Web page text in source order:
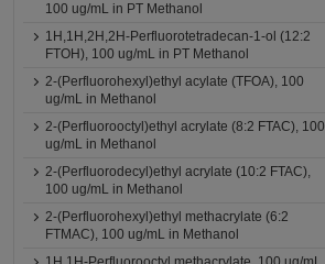
100 ug/mL in PT Methanol
1H,1H,2H,2H-Perfluorotetradecan-1-ol (12:2
FTOH), 100 ug/mL in PT Methanol
2-(Perfluorohexyl)ethyl acylate (TFOA), 100
ug/mL in Methanol
2-(Perfluorooctyl)ethyl acrylate (8:2 FTAC), 100
ug/mL in Methanol
2-(Perfluorodecyl)ethyl acrylate (10:2 FTAC),
100 ug/mL in Methanol
2-(Perfluorohexyl)ethyl methacrylate (6:2
FTMAC), 100 ug/mL in Methanol